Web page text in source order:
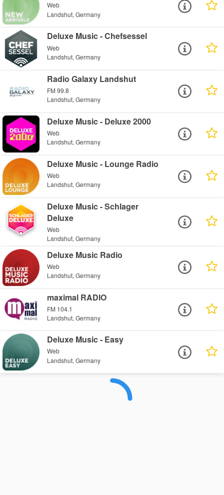
Web
Landshut, Germany
Deluxe Music - Chefsessel
Web
Landshut, Germany
Radio Galaxy Landshut
FM 99.8
Landshut, Germany
Deluxe Music - Deluxe 2000
Web
Landshut, Germany
Deluxe Music - Lounge Radio
Web
Landshut, Germany
Deluxe Music - Schlager
Deluxe
Web
Landshut, Germany
Deluxe Music Radio
Web
Landshut, Germany
maximal RADIO
FM 104.1
Landshut, Germany
Deluxe Music - Easy
Web
Landshut, Germany